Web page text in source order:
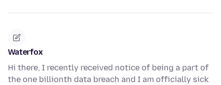
Waterfox
Hi there, I recently received notice of being a part of
the one billionth data breach and I am officially sick